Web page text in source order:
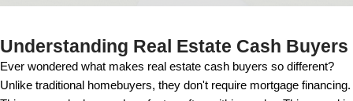
Navigating the world of real estate sales can be
when dealing with cash buyers. In this guide, we'll
trustworthiness of real estate cash buyers to help
informed decisions.